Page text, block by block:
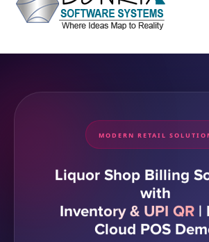
MODERN RETAIL
Liquor Shop Billing
with
Inventory & UPI QR|
Cloud POS